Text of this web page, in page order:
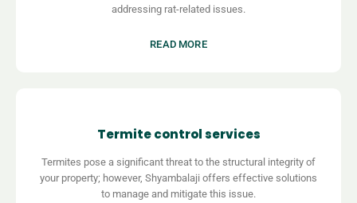
addressing rat-related issues.
READ MORE
Termite control services
Termites pose a significant threat to the structural integrity of
your property; however, Shyambalaji offers effective solutions
to manage and mitigate this issue.